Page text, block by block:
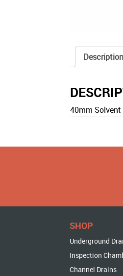
Description
40mm Solvent
SHOP
Underground
Inspection
Channel Drains